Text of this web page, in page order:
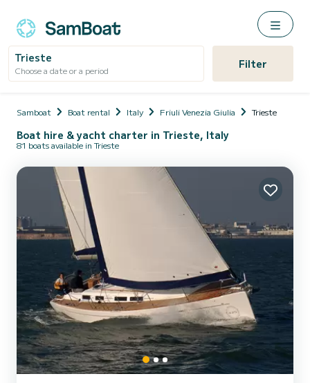
Trieste
Choose a date or a period Filter
Samboat Boat rental Italy Friuli Venezia Giulia Trieste
Boat hire & yacht charter in Trieste, Italy
81 boats available in Trieste